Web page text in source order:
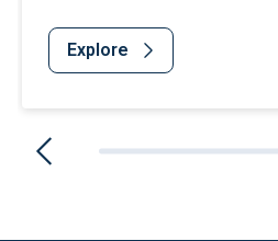
Explore